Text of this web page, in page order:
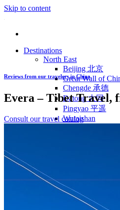
Skip to content
Destinations
North East
Beijing 北京
Great Wall of
Chengde 承德
Datong 大同
Pingyao 平遥
Wutaishan
Hangzhou 杭州
Anhui 安徽
Jiangxi
Reviews from our travelers in China
Evera – Tibet Travel,
Consult our travel catalog